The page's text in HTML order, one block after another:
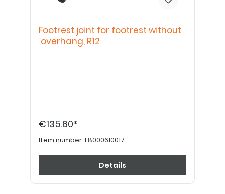
Footrest joint for footrest without
overhang, R12
€135.60*
Item number: E8000610017
Details